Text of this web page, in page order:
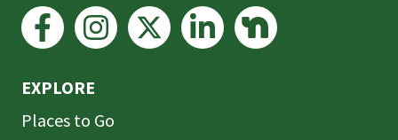
EXPLORE
Places to Go